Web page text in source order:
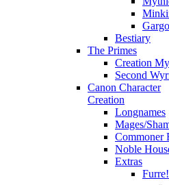
Bestiary
The Primes
Creation
Second
Canon Character
Creation
Longnames
Mages/
Commoner
Noble
Extras
Furre!